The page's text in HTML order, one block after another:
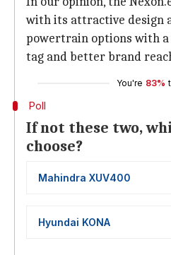
with its attractive design
powertrain options with
tag and better brand
You're 83%
Poll
If not these two,
choose?
Mahindra XUV400
Hyundai KONA